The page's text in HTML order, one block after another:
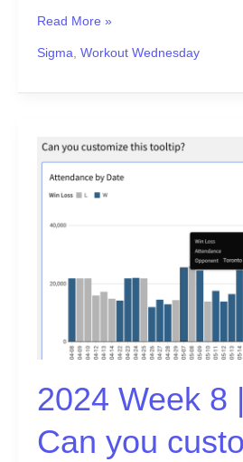
Read More »
Sigma Workout Wednesday
2024 Week 8
Can you
2024
customize
tooltip?